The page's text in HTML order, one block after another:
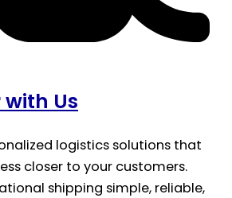
with Us
logistics solutions that
closer to your customers.
shipping simple, reliable,